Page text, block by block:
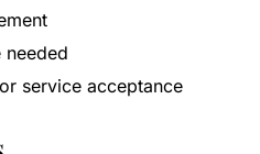
needed
service acceptance